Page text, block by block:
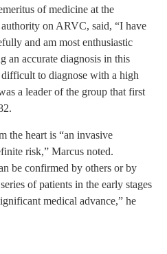
of medicine at the
on ARVC, said, “I have
and am most enthusiastic
an accurate diagnosis in this
to diagnose with a high
a leader of the group that first
the heart is “an invasive
risk,” Marcus noted.
be confirmed by others or by
of patients in the early stages
medical advance,” he